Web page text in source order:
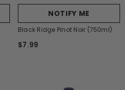
NOTIFY ME
Black Ridge Pinot Noir (750ml)
$7.99